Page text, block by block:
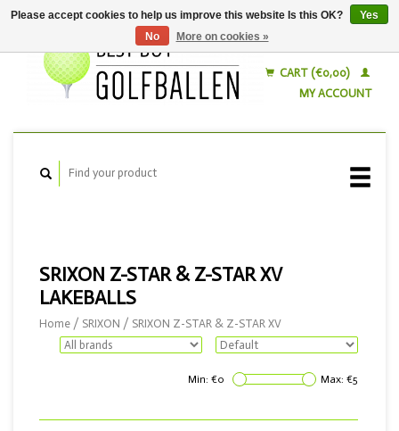
CART (€0,00)
MY ACCOUNT
SRIXON Z-STAR & Z-STAR XV
LAKEBALLS
Home / SRIXON / SRIXON Z-STAR & Z-STAR XV
Min: €0 Max: €5
Please accept cookies to help us improve this website Is this OK?
Yes
No
More on cookies »